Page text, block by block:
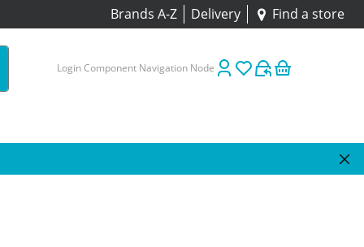
Brands A-Z Delivery Find a store
Login Component Navigation Node